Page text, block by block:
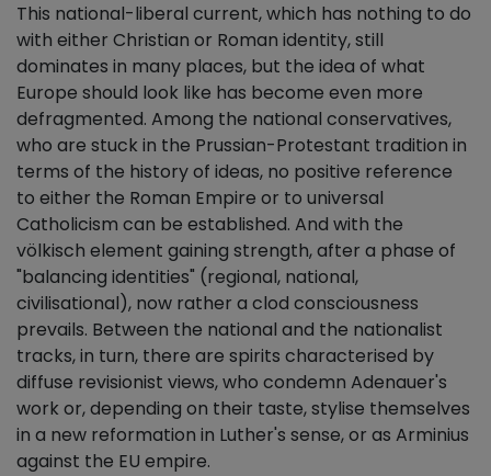
This national-liberal current, which has nothing to do
with either Christian or Roman identity, still
dominates in many places, but the idea of what
Europe should look like has become even more
defragmented. Among the national conservatives,
who are stuck in the Prussian-Protestant tradition in
terms of the history of ideas, no positive reference
to either the Roman Empire or to universal
Catholicism can be established. And with the
völkisch element gaining strength, after a phase of
"balancing identities" (regional, national,
civilisational), now rather a clod consciousness
prevails. Between the national and the nationalist
tracks, in turn, there are spirits characterised by
diffuse revisionist views, who condemn Adenauer's
work or, depending on their taste, stylise themselves
in a new reformation in Luther's sense, or as Arminius
against the EU empire.